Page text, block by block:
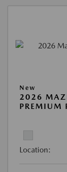
New
2026
PREMIUM
Location: